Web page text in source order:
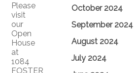
Please
visit
our
Open
House
at
1084
FOSTER
October 2024
September 2024
August 2024
July 2024